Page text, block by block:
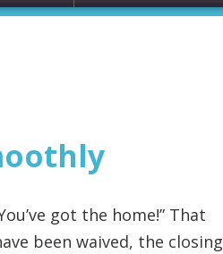
got the home!” That
been waived, the closing